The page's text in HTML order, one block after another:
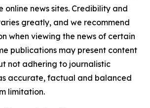
online news sites. Credibility and
greatly, and we recommend
when viewing the news of certain
publications may present content
not adhering to journalistic
accurate, factual and balanced
limitation.